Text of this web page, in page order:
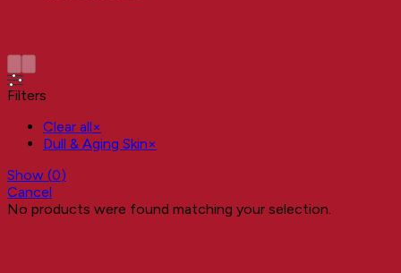
Filters
Clear all×
Dull & Aging Skin×
Show (0)
Cancel
No products were found matching your selection.